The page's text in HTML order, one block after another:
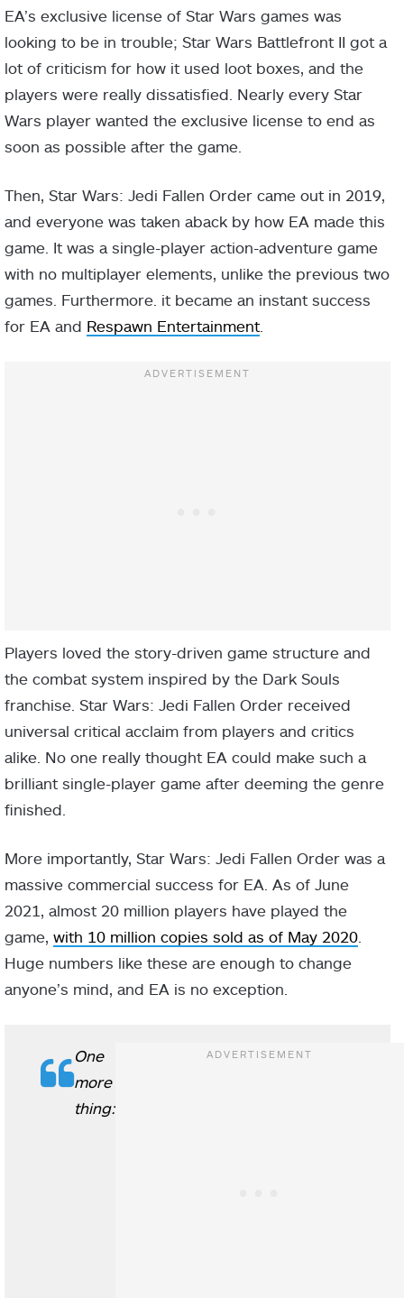
EA’s exclusive license of Star Wars games was
looking to be in trouble; Star Wars Battlefront II got a
lot of criticism for how it used loot boxes, and the
players were really dissatisfied. Nearly every Star
Wars player wanted the exclusive license to end as
soon as possible after the game.
Then, Star Wars: Jedi Fallen Order came out in 2019,
and everyone was taken aback by how EA made this
game. It was a single-player action-adventure game
with no multiplayer elements, unlike the previous two
games. Furthermore. it became an instant success
for EA and Respawn Entertainment
Players loved the story-driven game structure and
the combat system inspired by the Dark Souls
franchise. Star Wars: Jedi Fallen Order received
universal critical acclaim from players and critics
alike. No one really thought EA could make such a
brilliant single-player game after deeming the genre
finished.
More importantly, Star Wars: Jedi Fallen Order was a
massive commercial success for EA. As of June
2021, almost 20 million players have played the
game, with 10 million copies sold as of May 2020
Huge numbers like these are enough to change
anyone’s mind, and EA is no exception.
One
more
thing: